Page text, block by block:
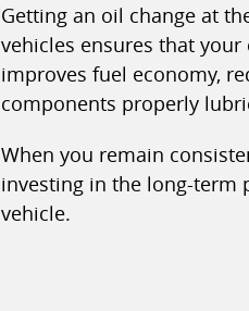
Getting an oil change at
vehicles ensures that
improves fuel economy,
components properly
When you remain
investing in the long-term
vehicle.